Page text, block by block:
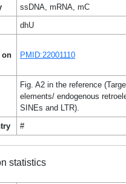
ssDNA, mRNA, mC
dhU
on
PMID:22001110
Fig. A2 in the reference
elements/ endogenous
SINEs and LTR).
#
statistics